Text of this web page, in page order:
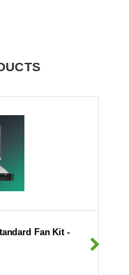
Fan Kit -